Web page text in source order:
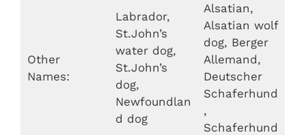
Other
Names:
Labrador,
St.John’s
water dog,
St.John’s
dog,
Newfoundlan
d dog
Alsatian,
Alsatian wolf
dog, Berger
Allemand,
Deutscher
Schaferhund
,
Schaferhund